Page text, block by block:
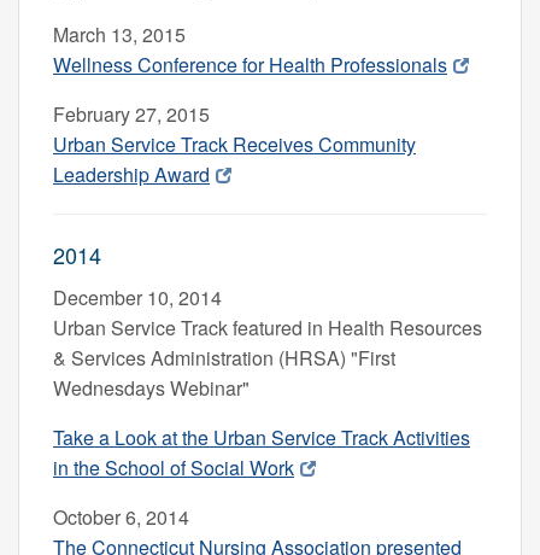
March 13, 2015
Wellness Conference for Health Professionals
February 27, 2015
Urban Service Track Receives Community
Leadership Award
2014
December 10, 2014
Urban Service Trackfeatured in Health Resources
& Services Administration (HRSA) "First
Wednesdays Webinar"
Take a Look at the Urban Service Track Activities
in the School of Social Work
October 6, 2014
The Connecticut Nursing Association presented